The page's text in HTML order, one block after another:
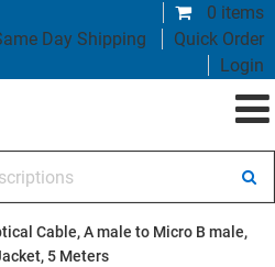
0 items
Day Shipping
Quick Order
Login
Cable, A male to Micro B male,
5 Meters